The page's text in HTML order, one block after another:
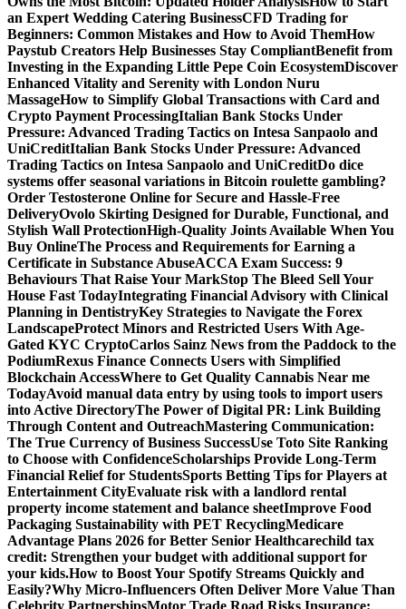
an Expert Wedding Catering BusinessCFD Trading for
Beginners: Common Mistakes and How to Avoid ThemHow
Paystub Creators Help Businesses Stay CompliantBenefit from
Investing in the Expanding Little Pepe Coin EcosystemDiscover
Enhanced Vitality and Serenity with London Nuru
MassageHow to Simplify Global Transactions with Card and
Crypto Payment ProcessingItalian Bank Stocks Under
Pressure: Advanced Trading Tactics on Intesa Sanpaolo and
UniCreditItalian Bank Stocks Under Pressure: Advanced
Trading Tactics on Intesa Sanpaolo and UniCreditDo dice
systems offer seasonal variations in Bitcoin roulette gambling?
Order Testosterone Online for Secure and Hassle-Free
DeliveryOvolo Skirting Designed for Durable, Functional, and
Stylish Wall ProtectionHigh-Quality Joints Available When You
Buy OnlineThe Process and Requirements for Earning a
Certificate in Substance AbuseACCA Exam Success: 9
Behaviours That Raise Your MarkStop The Bleed Sell Your
House Fast TodayIntegrating Financial Advisory with Clinical
Planning in DentistryKey Strategies to Navigate the Forex
LandscapeProtect Minors and Restricted Users With Age-
Gated KYC CryptoCarlos Sainz News from the Paddock to the
PodiumRexus Finance Connects Users with Simplified
Blockchain AccessWhere to Get Quality Cannabis Near me
TodayAvoid manual data entry by using tools to import users
into Active DirectoryThe Power of Digital PR: Link Building
Through Content and OutreachMastering Communication:
The True Currency of Business SuccessUse Toto Site Ranking
to Choose with ConfidenceScholarships Provide Long-Term
Financial Relief for StudentsSports Betting Tips for Players at
Entertainment CityEvaluate risk with a landlord rental
property income statement and balance sheetImprove Food
Packaging Sustainability with PET RecyclingMedicare
Advantage Plans 2026 for Better Senior Healthcarechild tax
credit: Strengthen your budget with additional support for
your kids.How to Boost Your Spotify Streams Quickly and
Easily?Why Micro-Influencers Often Deliver More Value Than